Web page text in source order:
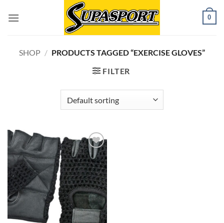
0
SHOP / PRODUCTS TAGGED “EXERCISE GLOVES”
FILTER
Add to
wishlist